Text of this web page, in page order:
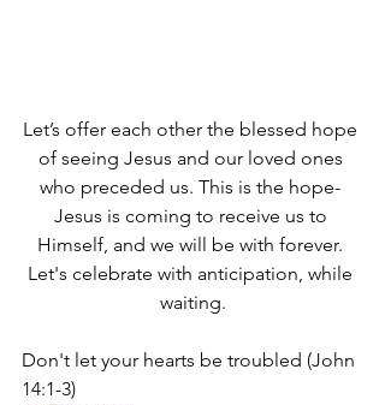
Let’s offer each other the blessed hope
of seeing Jesus and our loved ones
who preceded us. This is the hope-
Jesus is coming to receive us to
Himself, and we will be with forever.
Let's celebrate with anticipation, while
waiting.
Don't let your hearts be troubled (John
14:1-3)